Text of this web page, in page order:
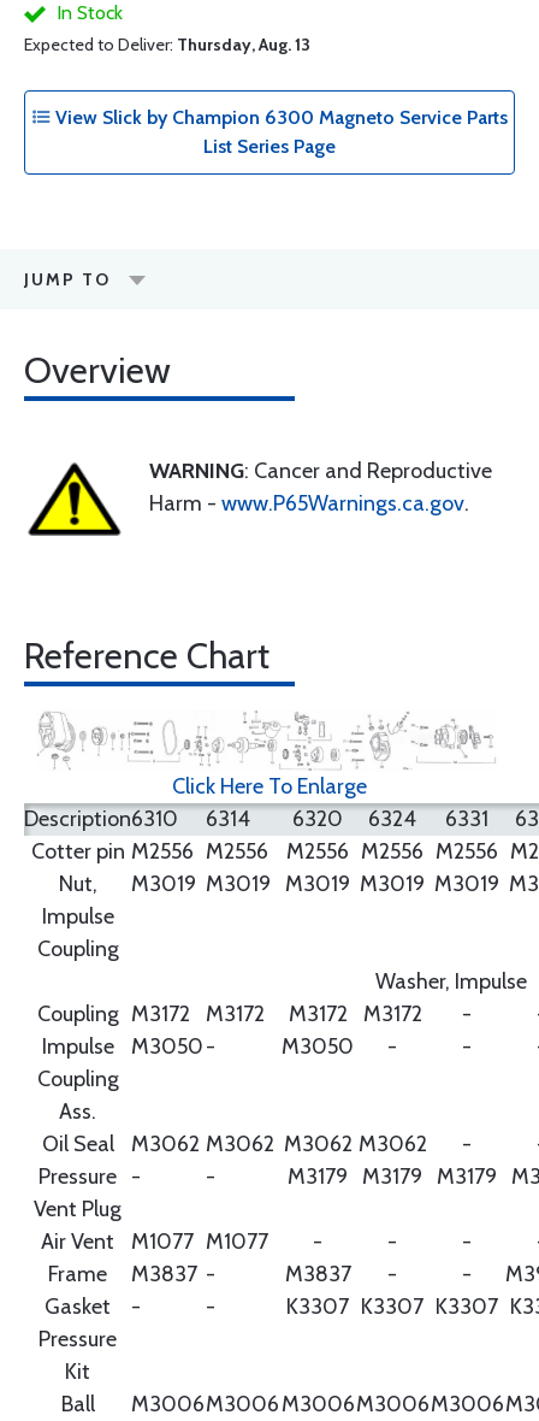
In Stock
Expected to Deliver: Thursday, Aug. 13
View Slick by Champion 6300 Magneto Service Parts
List Series Page
JUMP TO
Overview
WARNING: Cancer and Reproductive
Harm - www.P65Warnings.ca.gov.
Reference Chart
Click Here To Enlarge
Description6310 6314 6320 6324 6331
Cotter pin M2556 M2556 M2556 M2556 M2556
Nut,
Impulse
Coupling
M3019 M3019 M3019 M3019 M3019
Washer, Impulse
Coupling M3172 M3172 M3172 M3172 -
Impulse
Coupling
Ass.
M3050- M3050 - -
Oil Seal M3062 M3062 M3062 M3062 -
Pressure
Vent Plug
- - M3179 M3179 M3179
Air Vent M1077 M1077 - - -
Frame
M3837 - M3837 - -
Gasket
Pressure
Kit
- - K3307 K3307 K3307
Ball
M3006M3006M3006M3006M3006